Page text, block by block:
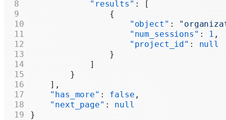
            "results"
: [
                {
                    "object"
:
                    "num_sessions"
: 1 ,
                    "project_id"
: null
                }
            ]
        }
    ],
    "has_more"
: false ,
    "next_page"
: null
}